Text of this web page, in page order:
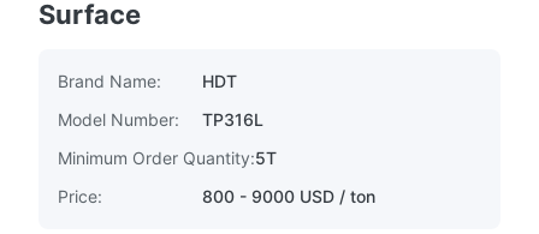
Surface
Brand Name:
HDT
Model Number:
TP316L
Minimum Order Quantity:5T
Price:
800 - 9000 USD / ton